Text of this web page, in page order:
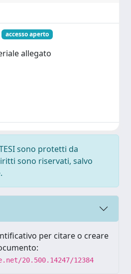
accesso aperto
allegato
sono protetti da
sono riservati, salvo
per citare o creare
20.500.14247/12384